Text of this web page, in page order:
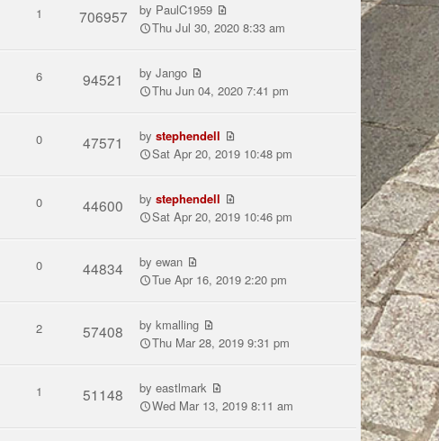
1 706957 by PaulC1959
Thu Jul 30, 2020 8:33 am
6 94521 byJango
Thu Jun 04, 2020 7:41 pm
0 47571 bystephendell
Sat Apr 20, 2019 10:48 pm
0 44600 bystephendell
Sat Apr 20, 2019 10:46 pm
0 44834 byewan
Tue Apr 16, 2019 2:20 pm
2 57408 bykmalling
Thu Mar 28, 2019 9:31 pm
1 51148 byeastlmark
Wed Mar 13, 2019 8:11 am